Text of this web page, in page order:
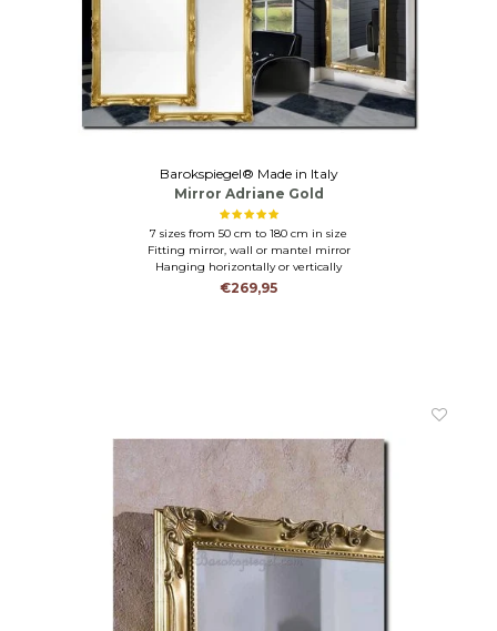
Barokspiegel® Made in Italy
Mirror Adriane Gold
7 sizes from 50 cm to 180 cm in size
Fitting mirror, wall or mantel mirror
Hanging horizontally or vertically
€269,95